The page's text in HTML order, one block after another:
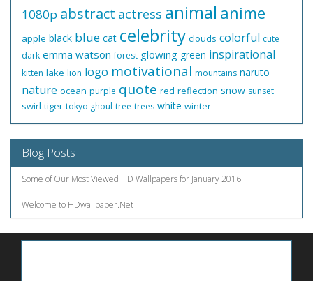
1080p abstract actress animal anime
apple black blue cat celebrity clouds colorful cute
dark emma watson forest glowing green inspirational
kitten lake lion logo motivational mountains naruto
nature ocean purple quote red reflection snow sunset
swirl tiger tokyo ghoul tree trees white winter
Blog Posts
Some of Our Most Viewed HD Wallpapers for January 2016
Welcome to HDwallpaper.Net